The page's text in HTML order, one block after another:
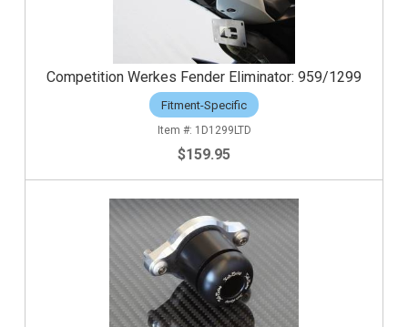
Competition Werkes Fender Eliminator: 959/1299
Fitment-Specific
1D1299LTD
$159.95